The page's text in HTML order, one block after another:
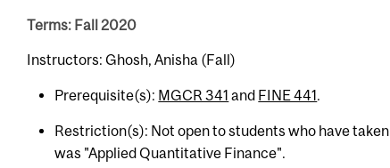
Terms: Fall 2020
Instructors: Ghosh, Anisha (Fall)
Prerequisite(s): MGCR 341 and FINE 441
Restriction(s): Not open to students who have taken
was "Applied Quantitative Finance".